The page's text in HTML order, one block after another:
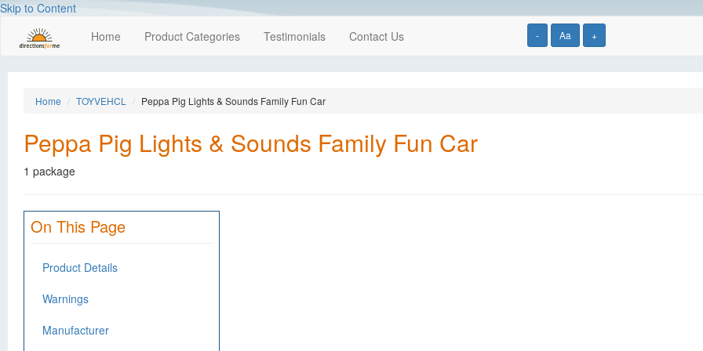
Skip to Content
- Aa +
Home Product Categories Testimonials Contact Us
Home TOYVEHCL Peppa Pig Lights & Sounds Family Fun Car
Peppa Pig Lights & Sounds Family Fun Car
1 package
On This Page
Product Details
Warnings
Manufacturer